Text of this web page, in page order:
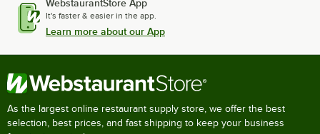
WebstaurantStore App
It's faster & easier in the app.
Learn more about our App
As the largest online restaurant supply store, we offer the best
selection, best prices, and fast shipping to keep your business